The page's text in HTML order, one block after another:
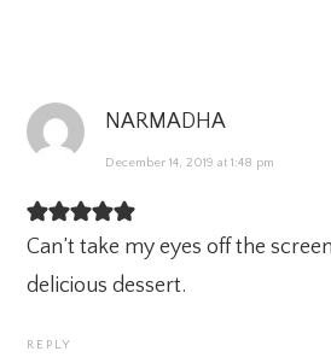
NARMADHA
December 14, 2019 at 1:48 pm
Can’t take my eyes off the
delicious dessert.
REPLY